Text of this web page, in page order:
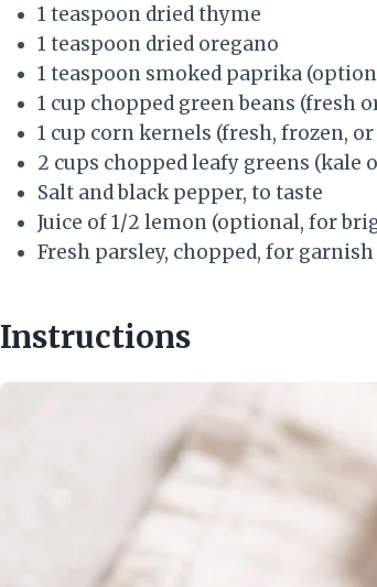
1 teaspoon dried thyme
1 teaspoon dried oregano
1 teaspoon smoked paprika
1 cup chopped green beans (fresh
1 cup corn kernels (fresh, frozen,
2 cups chopped leafy greens (kale
Salt and black pepper, to taste
Juice of 1/2 lemon (optional, for
Fresh parsley, chopped, for garnish
Instructions